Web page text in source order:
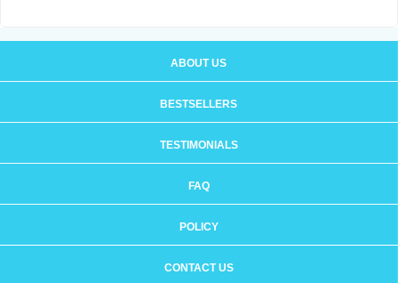
ABOUT US
BESTSELLERS
TESTIMONIALS
FAQ
POLICY
CONTACT US